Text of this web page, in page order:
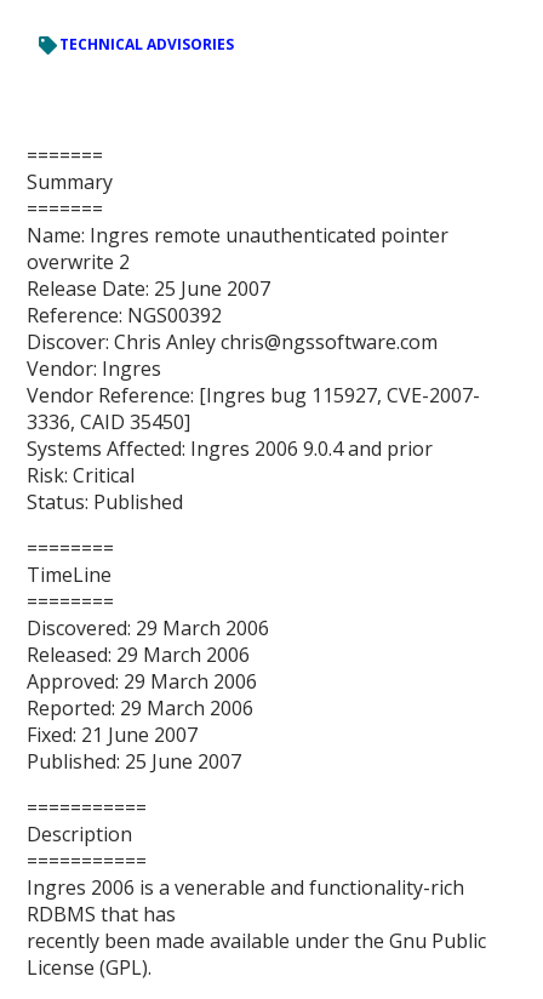
TECHNICAL ADVISORIES
=======
Summary
=======
Name: Ingres remote unauthenticated pointer
overwrite 2
Release Date: 25 June 2007
Reference: NGS00392
Discover: Chris Anley chris@ngssoftware.com
Vendor: Ingres
Vendor Reference: [Ingres bug 115927, CVE-2007-
3336, CAID 35450]
Systems Affected: Ingres 2006 9.0.4 and prior
Risk: Critical
Status: Published
========
TimeLine
========
Discovered: 29 March 2006
Released: 29 March 2006
Approved: 29 March 2006
Reported: 29 March 2006
Fixed: 21 June 2007
Published: 25 June 2007
===========
Description
===========
Ingres 2006 is a venerable and functionality-rich
RDBMS that has
recently been made available under the Gnu Public
License (GPL).